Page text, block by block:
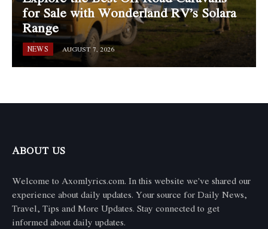
for Sale with Wonderland RV’s Solara
Range
NEWS AUGUST 7, 2026
ABOUT US
Welcome to Axomlyrics.com. In this website we've shared our
experience about daily updates. Your source for Daily News,
Travel, Tips and More Updates. Stay connected to get
informed about daily updates.